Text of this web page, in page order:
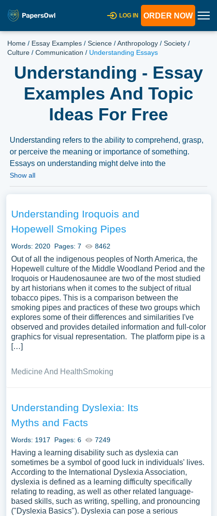
LOG IN ORDER NOW
Home / Essay Examples / Science /Anthropology / Society /
Culture / Communication / Understanding Essays
Understanding - Essay
Examples And Topic
Ideas For Free
Understanding refers to the ability to comprehend, grasp,
or perceive the meaning or importance of something.
Essays on understanding might delve into the
psychological processes involved in understanding, the
understanding among individuals or groups. They might
also explore the importance of understanding in
educational, professional, or social contexts, or the
challenges and barriers to understanding in the face of
misinformation, prejudice, or cognitive biases. A vast
selection of complimentary essay illustrations pertaining
to Understanding you can find at PapersOwl Website.
You can use our samples for inspiration to write your own
essay, research paper, or just to explore a new topic for
yourself.
Show all
Understanding Iroquois and
Hopewell Smoking Pipes
Words: 2020 Pages: 7 8462
Out of all the indigenous peoples of North America, the
Hopewell culture of the Middle Woodland Period and the
Iroquois or Haudenosaunee are two of the most studied
by art historians when it comes to the subject of ritual
tobacco pipes. This is a comparison between the
smoking pipes and practices of these two groups which
explores some of their differences and similarities I've
observed and provides detailed information and full-color
graphics for visual representation. The platform pipe is a
[…]
Medicine And HealthSmoking
Understanding Dyslexia: Its
Myths and Facts
Words: 1917 Pages: 6 7249
Having a learning disability such as dyslexia can
sometimes be a symbol of good luck in individuals' lives.
According to the International Dyslexia Association,
dyslexia is defined as a learning difficulty specifically
relating to reading, as well as other related language-
based skills, such as writing, spelling, and pronouncing
("Dyslexia Basics"). Dyslexia can pose a serious